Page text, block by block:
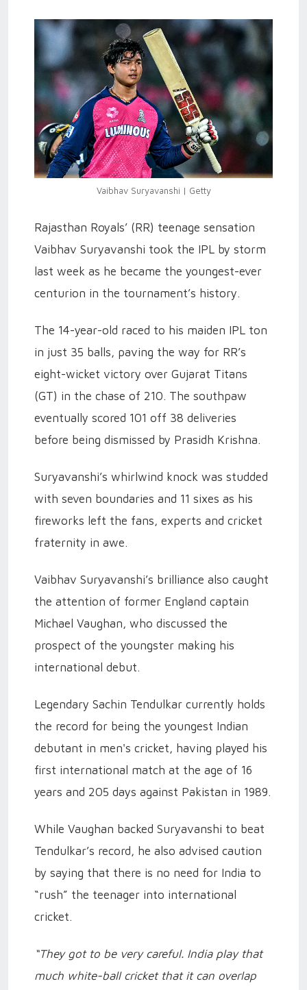
Vaibhav Suryavanshi | Getty
Rajasthan Royals’ (RR) teenage sensation
Vaibhav Suryavanshi took the IPL by storm
last week as he became the youngest-ever
centurion in the tournament’s history.
The 14-year-old raced to his maiden IPL ton
in just 35 balls, paving the way for RR’s
eight-wicket victory over Gujarat Titans
(GT) in the chase of 210. The southpaw
eventually scored 101 off 38 deliveries
before being dismissed by Prasidh Krishna.
Suryavanshi’s whirlwind knock was studded
with seven boundaries and 11 sixes as his
fireworks left the fans, experts and cricket
fraternity in awe.
Vaibhav Suryavanshi’s brilliance also caught
the attention of former England captain
Michael Vaughan, who discussed the
prospect of the youngster making his
international debut.
Legendary Sachin Tendulkar currently holds
the record for being the youngest Indian
debutant in men's cricket, having played his
first international match at the age of 16
years and 205 days against Pakistan in 1989.
While Vaughan backed Suryavanshi to beat
Tendulkar’s record, he also advised caution
by saying that there is no need for India to
“rush” the teenager into international
cricket.
“They got to be very careful. India play that
much white-ball cricket that it can overlap